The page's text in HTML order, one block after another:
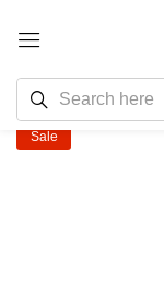
Sale